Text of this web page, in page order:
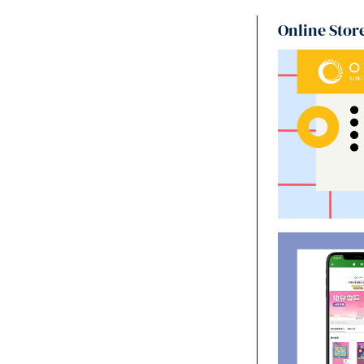
Online